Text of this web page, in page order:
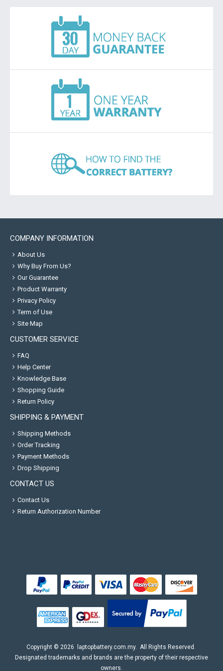
COMPANY INFORMATION
About Us
Why Buy From Us?
Our Guarantee
Product Warranty
Privacy Policy
Term of Use
Site Map
CUSTOMER SERVICE
FAQ
Help Center
Knowledge Base
Shopping Guide
Return Policy
SHIPPING & PAYMENT
Shipping Methods
Order Tracking
Payment Methods
Drop Shipping
CONTACT US
Contact Us
Return Authorization Number
Copyright © 2026 laptopbattery.com.my. All Rights Reserved.
Designated trademarks and brands are the property of their respective
owners.